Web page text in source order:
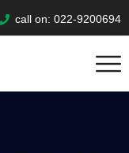
submit your
call on: 022-9200694